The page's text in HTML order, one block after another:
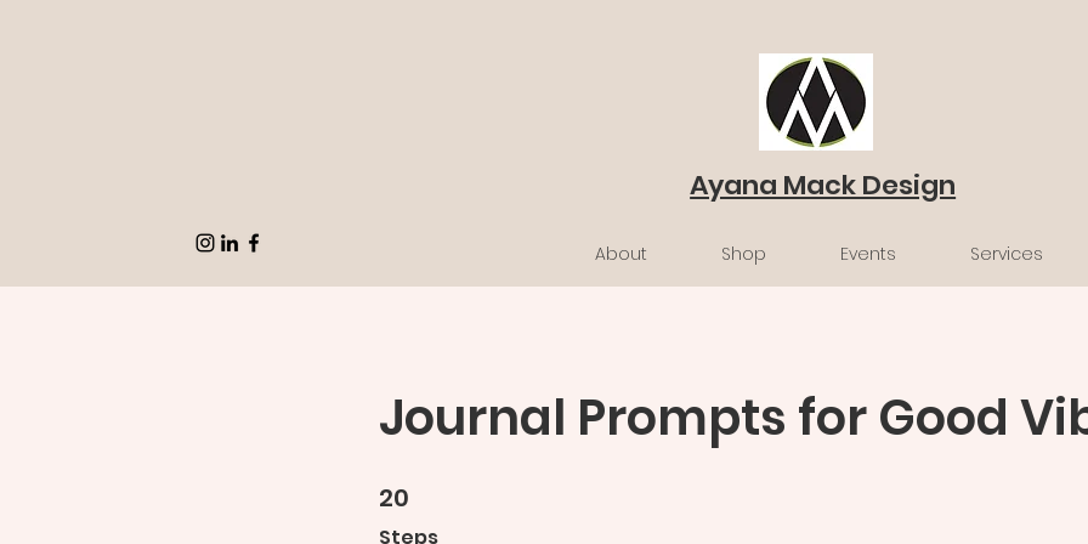
Ayana Mack Design
About Shop Events Services
Journal Prompts for Good
20
Steps
20 Steps